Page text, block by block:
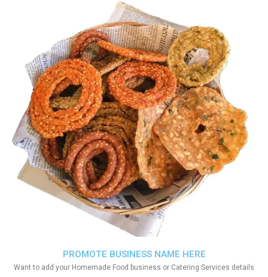
PROMOTE BUSINESS NAME HERE
Want to add your Homemade Food business or Catering Services details